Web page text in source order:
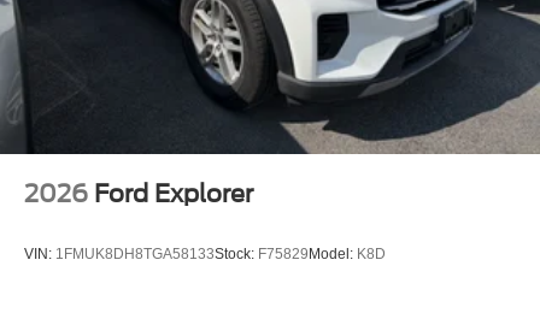
2026 Ford Explorer
VIN: 1FMUK8DH8TGA58133Stock: F75829Model: K8D